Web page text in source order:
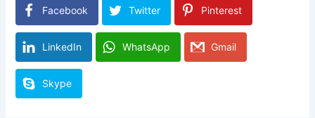
Facebook Twitter Pinterest
LinkedIn WhatsApp Gmail
Skype